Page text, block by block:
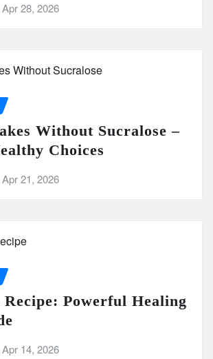
Apr 28, 2026
Without Sucralose –
Choices
Apr 21, 2026
Recipe: Powerful Healing
Apr 14, 2026